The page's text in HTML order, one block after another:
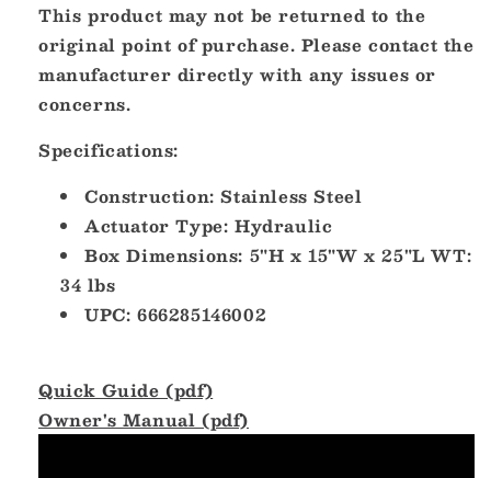
This product may not be returned to the
original point of purchase. Please contact the
manufacturer directly with any issues or
concerns.
Specifications:
Construction: Stainless Steel
Actuator Type: Hydraulic
Box Dimensions: 5"H x 15"W x 25"L WT:
34 lbs
UPC: 666285146002
Quick Guide (pdf)
Owner's Manual (pdf)